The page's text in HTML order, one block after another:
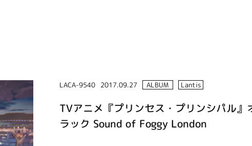
LACA-9540 2017.09.27 ALBUM Lantis
TVアニメ『プリンセス・プリンシパル』
ラック Sound of Foggy London